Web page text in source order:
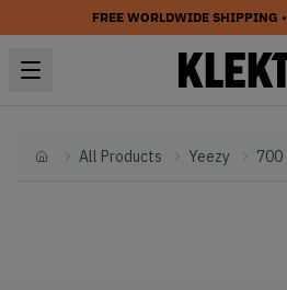
FREE WORLDWIDE SHIPPING
HomeAll Products Yeezy 700